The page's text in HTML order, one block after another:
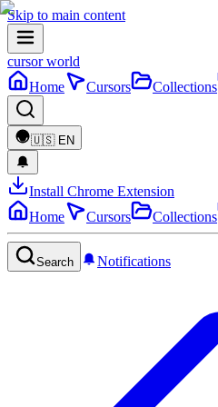
Skip to main content
cursor world
Home
Cursors Collections
🇺🇸 EN
Install Chrome Extension
Home
Cursors Collections
Search Notifications